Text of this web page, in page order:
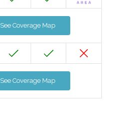
See Coverage Map
See Coverage Map